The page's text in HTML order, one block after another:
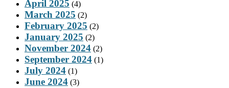
April 2025 (4)
March 2025 (2)
February 2025 (2)
January 2025 (2)
November 2024 (2)
September 2024 (1)
July 2024 (1)
June 2024 (3)